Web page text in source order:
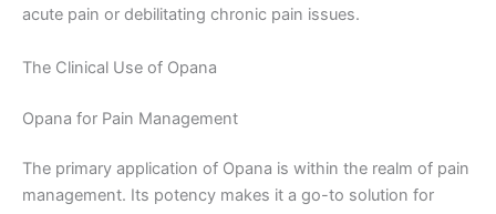
acute pain or debilitating chronic pain issues.
The Clinical Use of Opana
Opana for Pain Management
The primary application of Opana is within the realm of pain
management. Its potency makes it a go-to solution for